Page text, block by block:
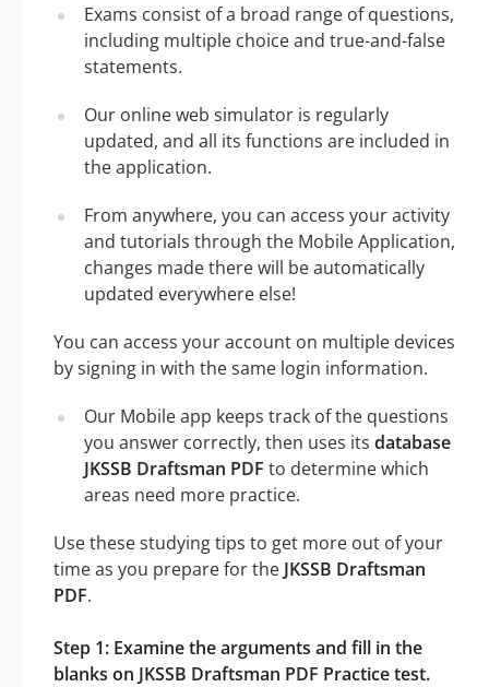
Exams consist of a broad range of questions,
including multiple choice and true-and-false
statements.
Our online web simulator is regularly
updated, and all its functions are included in
the application.
From anywhere, you can access your activity
and tutorials through the Mobile Application,
changes made there will be automatically
updated everywhere else!
You can access your account on multiple devices
by signing in with the same login information.
Our Mobile app keeps track of the questions
you answer correctly, then uses its database
JKSSB Draftsman PDF to determine which
areas need more practice.
Use these studying tips to get more out of your
time as you prepare for the JKSSB Draftsman
PDF.
Step 1: Examine the arguments and fill in the
blanks on JKSSB Draftsman PDF Practice test.